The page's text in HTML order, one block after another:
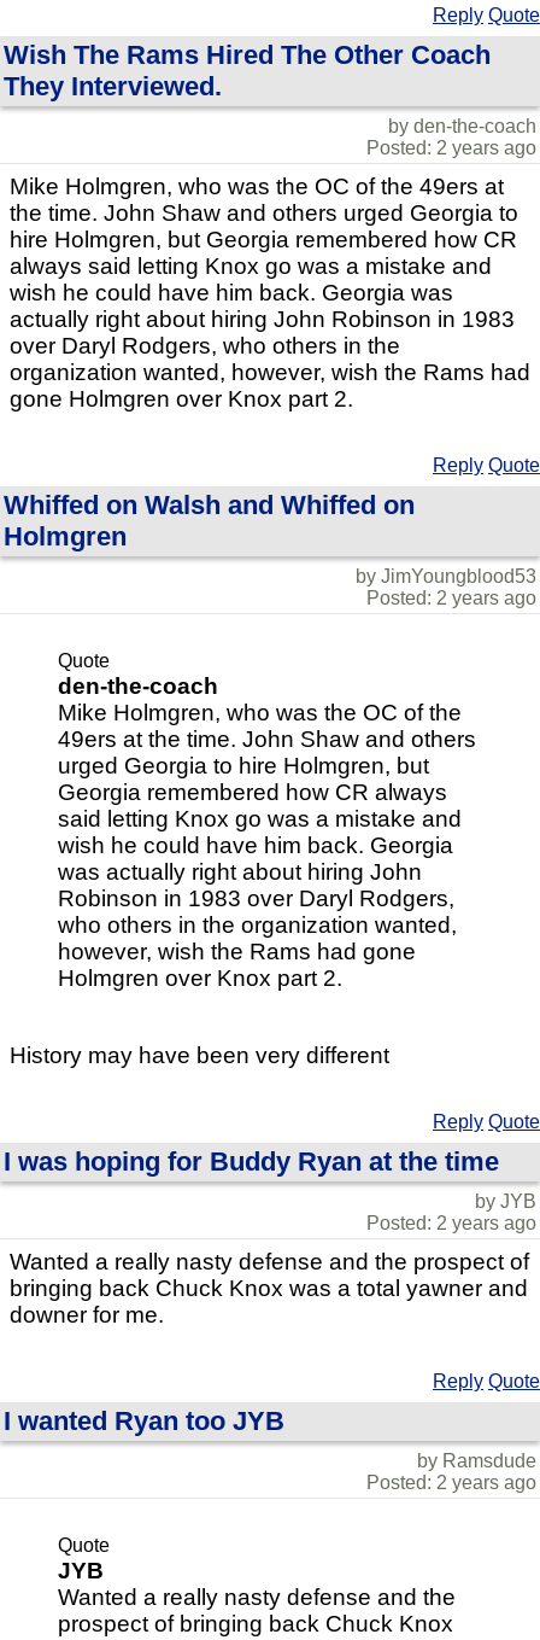
Reply Quote
Wish The Rams Hired The Other Coach
They Interviewed.
by den-the-coach
Posted: 2 years ago
Mike Holmgren, who was the OC of the 49ers at
the time. John Shaw and others urged Georgia to
hire Holmgren, but Georgia remembered how CR
always said letting Knox go was a mistake and
wish he could have him back. Georgia was
actually right about hiring John Robinson in 1983
over Daryl Rodgers, who others in the
organization wanted, however, wish the Rams had
gone Holmgren over Knox part 2.
Reply Quote
Whiffed on Walsh and Whiffed on
Holmgren
by JimYoungblood53
Posted: 2 years ago
Quote
den-the-coach
Mike Holmgren, who was the OC of the
49ers at the time. John Shaw and others
urged Georgia to hire Holmgren, but
Georgia remembered how CR always
said letting Knox go was a mistake and
wish he could have him back. Georgia
was actually right about hiring John
Robinson in 1983 over Daryl Rodgers,
who others in the organization wanted,
however, wish the Rams had gone
Holmgren over Knox part 2.
History may have been very different
Reply Quote
I was hoping for Buddy Ryan at the time
by JYB
Posted: 2 years ago
Wanted a really nasty defense and the prospect of
bringing back Chuck Knox was a total yawner and
downer for me.
Reply Quote
I wanted Ryan too JYB
by Ramsdude
Posted: 2 years ago
Quote
JYB
Wanted a really nasty defense and the
prospect of bringing back Chuck Knox